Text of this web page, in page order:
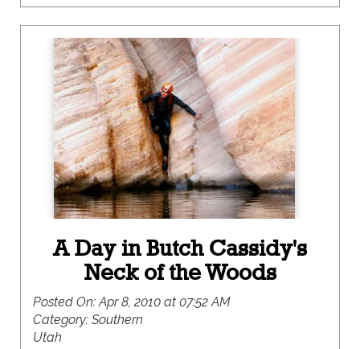
A Day in Butch Cassidy's
Neck of the Woods
Posted On:Apr 8, 2010 at 07:52 AM
Category: Southern
Utah